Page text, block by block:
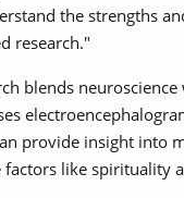
the strengths
research."
blends
provide insight into
like spirituality